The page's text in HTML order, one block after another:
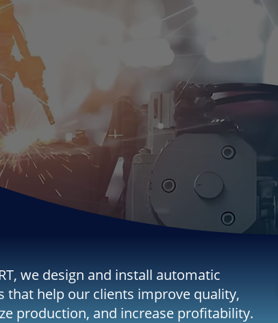
we design and install automatic
that help our clients improve quality,
production, and increase profitability.